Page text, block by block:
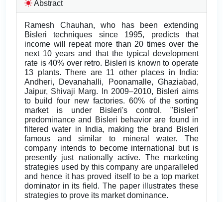
Abstract
Ramesh Chauhan, who has been extending
Bisleri techniques since 1995, predicts that
income will repeat more than 20 times over the
next 10 years and that the typical development
rate is 40% over retro. Bisleri is known to operate
13 plants. There are 11 other places in India:
Andheri, Devanahalli, Poonamalle, Ghaziabad,
Jaipur, Shivaji Marg. In 2009–2010, Bisleri aims
to build four new factories. 60% of the sorting
market is under Bisleri's control. "Bisleri"
predominance and Bisleri behavior are found in
filtered water in India, making the brand Bisleri
famous and similar to mineral water. The
company intends to become international but is
presently just nationally active. The marketing
strategies used by this company are unparalleled
and hence it has proved itself to be a top market
dominator in its field. The paper illustrates these
strategies to prove its market dominance.